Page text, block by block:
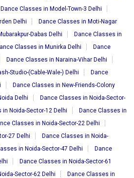
Dance Classes in Model-Town-3 Delhi
Delhi
Dance Classes in Moti-Nagar
Dabas Delhi
Dance Classes in
Classes in Munirka Delhi
Dance
Dance Classes in Naraina-Vihar Delhi
Studio-(Cable-Wale-) Delhi
Dance
Dance Classes in New-Friends-Colony
Delhi
Dance Classes in Noida-Sector-
in Noida-Sector-12 Delhi
Dance Classes in
Classes in Noida-Sector-22 Delhi
27 Delhi
Dance Classes in Noida-
in Noida-Sector-47 Delhi
Dance
Dance Classes in Noida-Sector-61
Sector-62 Delhi
Dance Classes in